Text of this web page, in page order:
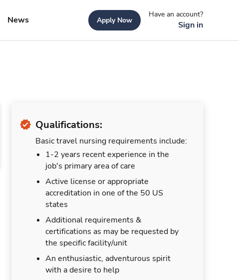
News Apply Now
Have an account?
Sign in
Qualifications:
Basic travel nursing requirements include:
1-2 years recent experience in the
job's primary area of care
Active license or appropriate
accreditation in one of the 50 US
states
Additional requirements &
certifications as may be requested by
the specific facility/unit
An enthusiastic, adventurous spirit
with a desire to help